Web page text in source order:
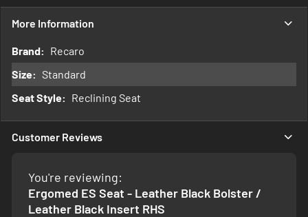
More Information
More
Information
Recaro
Standard
Reclining Seat
Customer Reviews
You're reviewing:
Ergomed ES Seat - Leather Black Bolster /
Leather Black Insert RHS